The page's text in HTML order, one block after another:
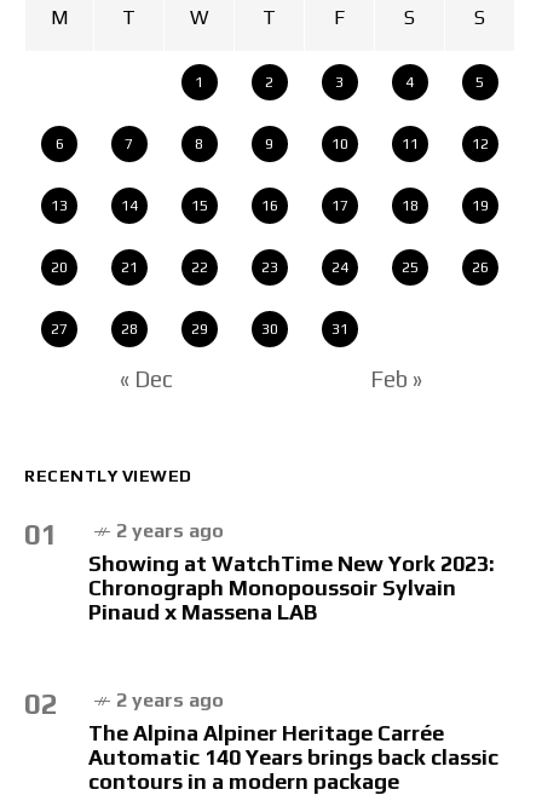
M T W T F S S
1 2 3 4 5
6 7 8 9 10 11 12
13 14 15 16 17 18 19
20 21 22 23 24 25 26
27 28 29 30 31
« Dec Feb »
RECENTLY VIEWED
01 2 years ago
Showing at WatchTime New York 2023:
Chronograph Monopoussoir Sylvain
Pinaud x Massena LAB
02 2 years ago
The Alpina Alpiner Heritage Carrée
Automatic 140 Years brings back classic
contours in a modern package